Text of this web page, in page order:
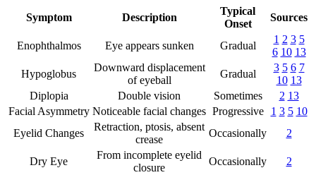
Symptom Description
Typical
Onset
Sources
Enophthalmos Eye appears sunken Gradual
1 2 3 5
6 10 13
Hypoglobus
Downward displacement
of eyeball
Gradual
3 5 6 7
10 13
Diplopia
Double vision Sometimes 2 13
Facial Asymmetry Noticeable facial changes Progressive 1 3 5 10
Eyelid Changes
Retraction, ptosis, absent
crease
Occasionally 2
Dry Eye
From incomplete eyelid
closure
Occasionally
2